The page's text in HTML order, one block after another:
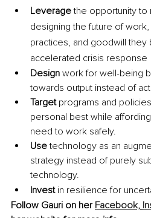
Leverage the opportunity to
designing the future of
practices, and goodwill they
accelerated crisis response
Design work for well-being
towards output instead of
Target programs and
personal best while
need to work safely.
Use technology as an
strategy instead of purely
technology.
Invest in resilience for
Follow Gauri on her Facebook,